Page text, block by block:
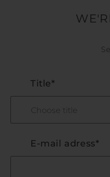
Title*
E-mail adress*